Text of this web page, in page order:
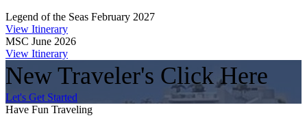
Legend of the Seas February 2027
View Itinerary
MSC June 2026
View Itinerary
New Traveler's Click Here
Let's Get Started
Have Fun Traveling